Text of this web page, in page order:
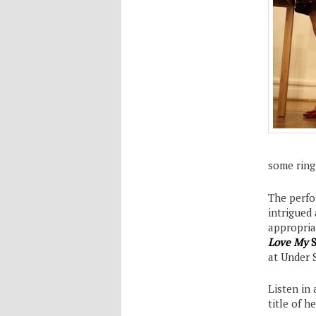
some
The
intrigued
Love My
at Under
Listen in
title of